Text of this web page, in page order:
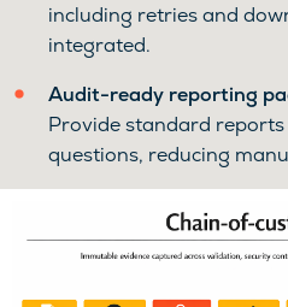
including retries and
integrated.
Audit-ready reporting
Provide standard
questions, reducing